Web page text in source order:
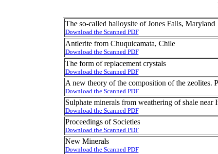
The so-called halloysite of Jones Falls, Maryland
Download the Scanned PDF
Antlerite from Chuquicamata, Chile
Download the Scanned PDF
The form of replacement crystals
Download the Scanned PDF
A new theory of the composition of the zeolites.
Download the Scanned PDF
Sulphate minerals from weathering of shale near
Download the Scanned PDF
Proceedings of Societies
Download the Scanned PDF
New Minerals
Download the Scanned PDF